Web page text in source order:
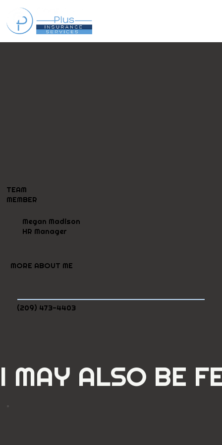
I MAY ALSO BE
MORE ABOUT ME
(209) 473-4403
TEAM
MEMBER
Megan Madison
HR Manager